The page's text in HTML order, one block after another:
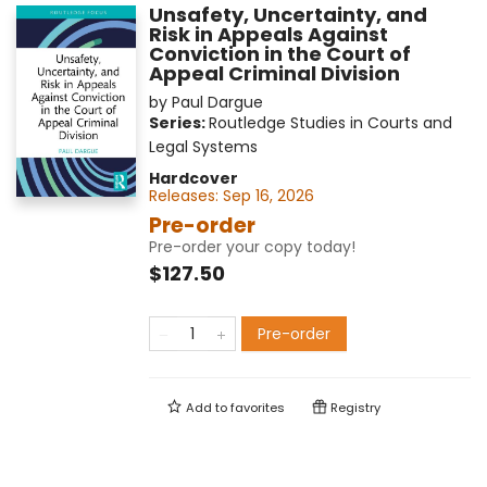
Unsafety, Uncertainty, and
Risk in Appeals Against
Conviction in the Court of
Appeal Criminal Division
by Paul Dargue
Series:Routledge Studies in Courts and
Legal Systems
Hardcover
Releases: Sep 16, 2026
Pre-order
Pre-order your copy today!
$127.50
Pre-order
Add tofavorites Registry